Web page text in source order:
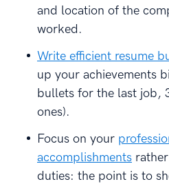
and location of the
worked.
Write efficient resume
up your achievements
bullets for the last job,
ones).
Focus on your
accomplishments
duties: the point is to